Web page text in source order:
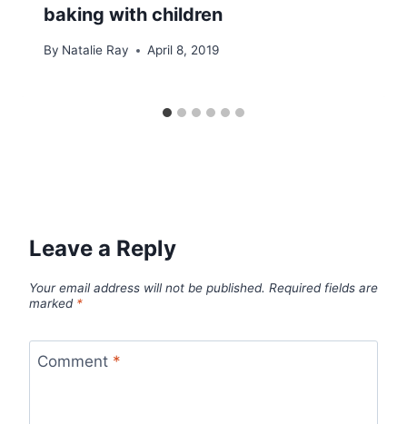
baking with children
By Natalie Ray April 8, 2019
Leave a Reply
Your email address will not be published. Required fields are
marked *
Comment *